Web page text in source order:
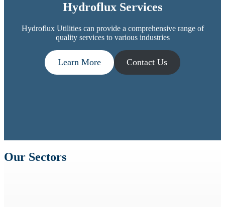
Hydroflux Services
Hydroflux Utilities can provide a comprehensive range of
quality services to various industries
Learn More Contact Us
Our Sectors